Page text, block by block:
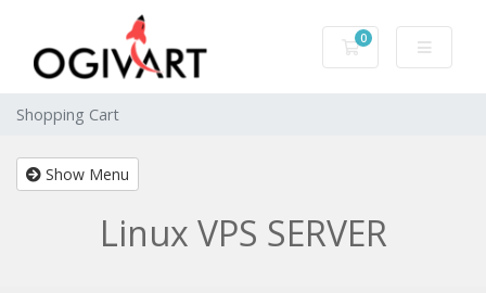
0
Shopping Cart
Shopping Cart
Show Menu
Linux VPS SERVER